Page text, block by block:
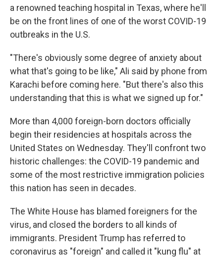
a renowned teaching hospital in Texas, where he'll
be on the front lines of one of the worst COVID-19
outbreaks in the U.S.
"There's obviously some degree of anxiety about
what that's going to be like," Ali said by phone from
Karachi before coming here. "But there's also this
understanding that this is what we signed up for."
More than 4,000 foreign-born doctors officially
begin their residencies at hospitals across the
United States on Wednesday. They'll confront two
historic challenges: the COVID-19 pandemic and
some of the most restrictive immigration policies
this nation has seen in decades.
The White House has blamed foreigners for the
virus, and closed the borders to all kinds of
immigrants. President Trump has referred to
coronavirus as "foreign" and called it "kung flu" at